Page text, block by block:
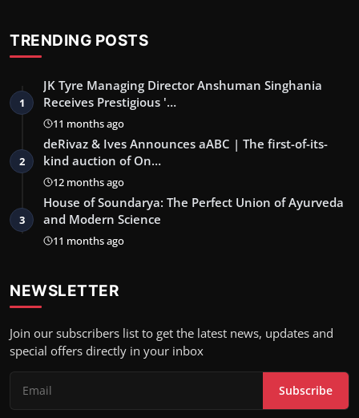
TRENDING POSTS
1
JK Tyre Managing Director Anshuman Singhania
Receives Prestigious '…
11 months ago
2
deRivaz & Ives Announces aABC | The first-of-its-
kind auction of On…
12 months ago
3
House of Soundarya: The Perfect Union of Ayurveda
and Modern Science
11 months ago
NEWSLETTER
Join our subscribers list to get the latest news, updates and
special offers directly in your inbox
Subscribe